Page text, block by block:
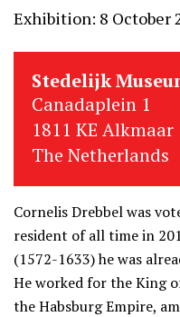
Exhibition: 8 October
Stedelijk
Canadaplein 1
1811 KE Alkmaar
The Netherlands
Cornelis Drebbel was
resident of all time in
(1572-1633) he was
He worked for the King
the Habsburg Empire,